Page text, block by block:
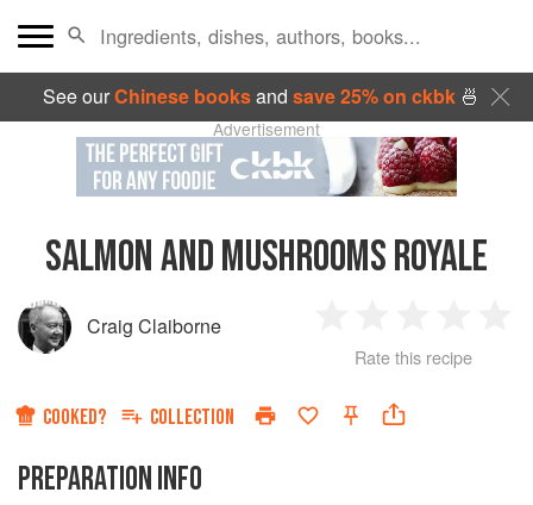
See ourChinese booksand save 25% on ckbk🍜
Advertisement
SALMON AND MUSHROOMS ROYALE
Craig Claiborne
Star
2
Stars
3
Stars
4
Rate this recipe
COOKED? COLLECTION
PREPARATION INFO